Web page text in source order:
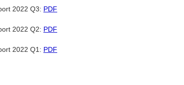
2022 Q3: PDF
2022 Q2: PDF
2022 Q1: PDF